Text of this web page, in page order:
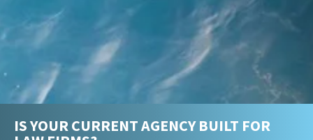
IS YOUR CURRENT AGENCY BUILT FOR